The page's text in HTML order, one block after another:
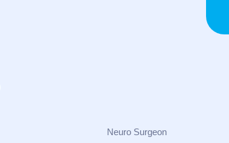
Neuro Surgeon